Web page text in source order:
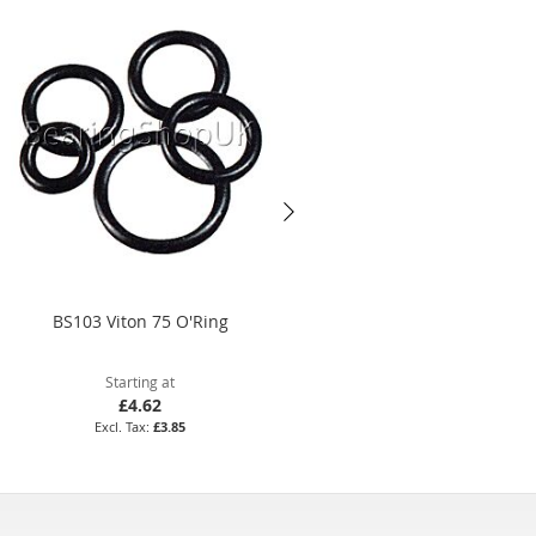
BS103 Viton 75 O'Ring
Starting at
£4.62
£3.85